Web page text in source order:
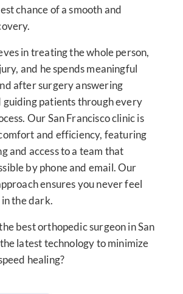
chance of a smooth and
in treating the whole person,
and he spends meaningful
after surgery answering
guiding patients through every
Our San Francisco clinic is
and efficiency, featuring
and access to a team that
by phone and email. Our
ensures you never feel
the dark.
best orthopedic surgeon in San
latest technology to minimize
healing?